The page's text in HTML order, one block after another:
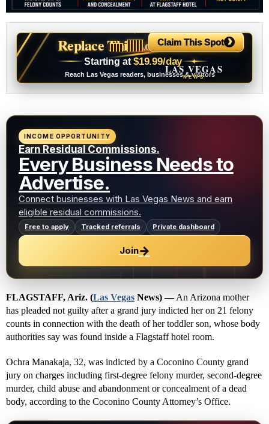
Replace This Ad With Yours
Starting at $19.99/day
Reach Las Vegas readers, businesses & visitors
✦
LAS VEGAS
NEWS
Claim This Spot ›
INCOME OPPORTUNITY
Earn Residual Commissions.
Every Business Needs to
Advertise.
Connect businesses with Las Vegas News and earn
eligible residual commissions.
Free to apply Tracked referrals Private dashboard
Join→
FLAGSTAFF, Ariz. (Las Vegas News) —An Arizona mother
has pleaded not guilty after a grand jury indicted her on 21 felony
counts in connection with the death of her toddler son, whose body
authorities say was found inside a Flagstaff hotel room.
Ochra Manakaja, 32, was indicted by a Coconino County grand
jury on charges including first-degree felony murder, second-degree
murder, child abuse and abandonment or concealment of a dead
body, according to the Coconino County Attorney’s Office.